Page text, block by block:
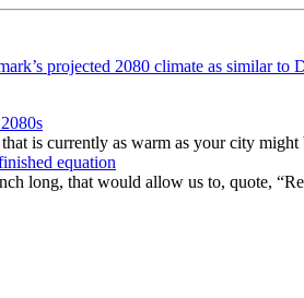
is currently as warm as your city might
equation
long, that would allow us to, quote,